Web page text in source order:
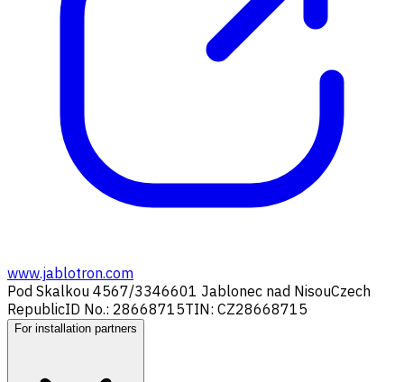
www.jablotron.com
Pod Skalkou 4567/3346601 Jablonec nad NisouCzech
RepublicID No.: 28668715TIN: CZ28668715
For installation partners